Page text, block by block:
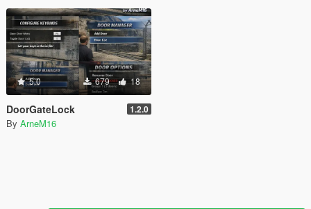
5.0 679 18
DoorGateLock 1.2.0
By ArneM16